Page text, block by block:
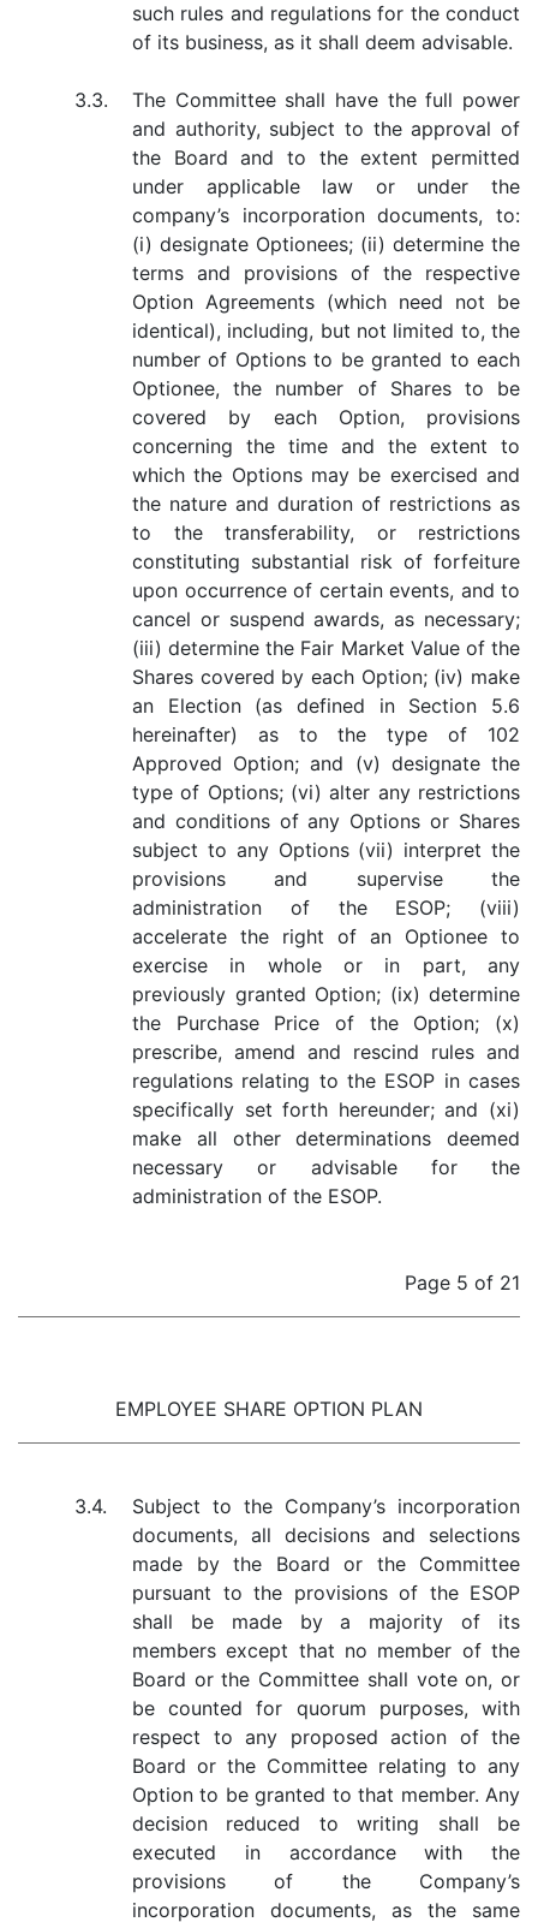
such rules and regulations for the conduct
of its business, as it shall deem advisable.
3.3.
The Committee shall have the full power
and authority, subject to the approval of
the Board and to the extent permitted
under applicable law or under the
company’s incorporation documents, to:
(i) designate Optionees; (ii) determine the
terms and provisions of the respective
Option Agreements (which need not be
identical), including, but not limited to, the
number of Options to be granted to each
Optionee, the number of Shares to be
covered by each Option, provisions
concerning the time and the extent to
which the Options may be exercised and
the nature and duration of restrictions as
to the transferability, or restrictions
constituting substantial risk of forfeiture
upon occurrence of certain events, and to
cancel or suspend awards, as necessary;
(iii) determine the Fair Market Value of the
Shares covered by each Option; (iv) make
an Election (as defined in Section 5.6
hereinafter) as to the type of 102
Approved Option; and (v) designate the
type of Options; (vi) alter any restrictions
and conditions of any Options or Shares
subject to any Options (vii) interpret the
provisions and supervise the
administration of the ESOP; (viii)
accelerate the right of an Optionee to
exercise in whole or in part, any
previously granted Option; (ix) determine
the Purchase Price of the Option; (x)
prescribe, amend and rescind rules and
regulations relating to the ESOP in cases
specifically set forth hereunder; and (xi)
make all other determinations deemed
necessary or advisable for the
administration of the ESOP.
Page 5 of 21
EMPLOYEE SHARE OPTION PLAN
3.4.
Subject to the Company’s incorporation
documents, all decisions and selections
made by the Board or the Committee
pursuant to the provisions of the ESOP
shall be made by a majority of its
members except that no member of the
Board or the Committee shall vote on, or
be counted for quorum purposes, with
respect to any proposed action of the
Board or the Committee relating to any
Option to be granted to that member. Any
decision reduced to writing shall be
executed in accordance with the
provisions of the Company’s
incorporation documents, as the same